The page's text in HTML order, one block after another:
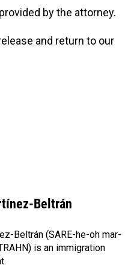
by the attorney.
and return to our
Beltrán
Beltrán (SARE-he-oh mar-
is an immigration